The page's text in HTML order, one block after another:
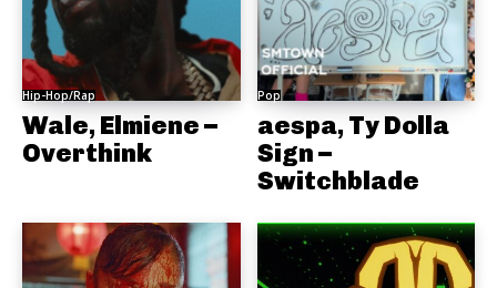
Hip-Hop/Rap
Wale, Elmiene –
Overthink
Pop
aespa, Ty Dolla
Sign –
Switchblade